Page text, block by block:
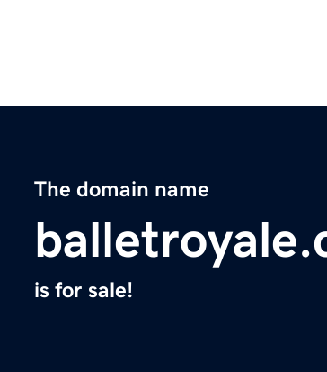
The domain name
is for sale!